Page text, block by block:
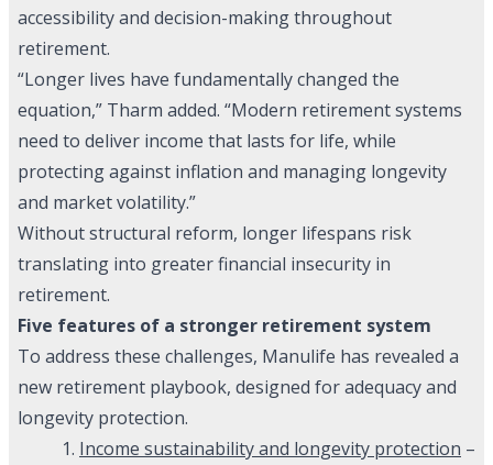
accessibility and decision-making throughout
retirement.
“Longer lives have fundamentally changed the
equation,” Tharm added. “Modern retirement systems
need to deliver income that lasts for life, while
protecting against inflation and managing longevity
and market volatility.”
Without structural reform, longer lifespans risk
translating into greater financial insecurity in
retirement.
Five features of a stronger retirement system
To address these challenges, Manulife has revealed a
new retirement playbook, designed for adequacy and
longevity protection.
1. Income sustainability and longevity protection –